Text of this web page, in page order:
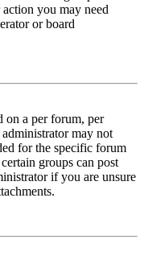
you may need
or board
on a per forum, per
may not
for the specific forum
groups can post
if you are unsure